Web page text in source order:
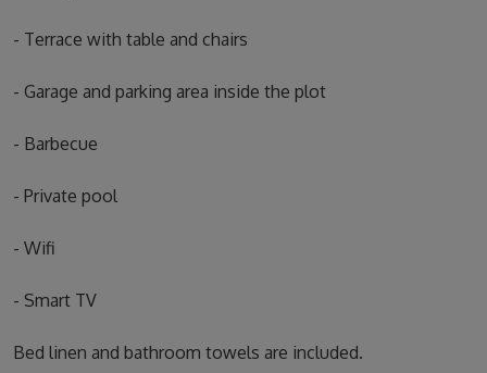
- Terrace with table and chairs
- Garage and parking area inside the plot
- Barbecue
- Private pool
- Wifi
- Smart TV
Bed linen and bathroom towels are included.